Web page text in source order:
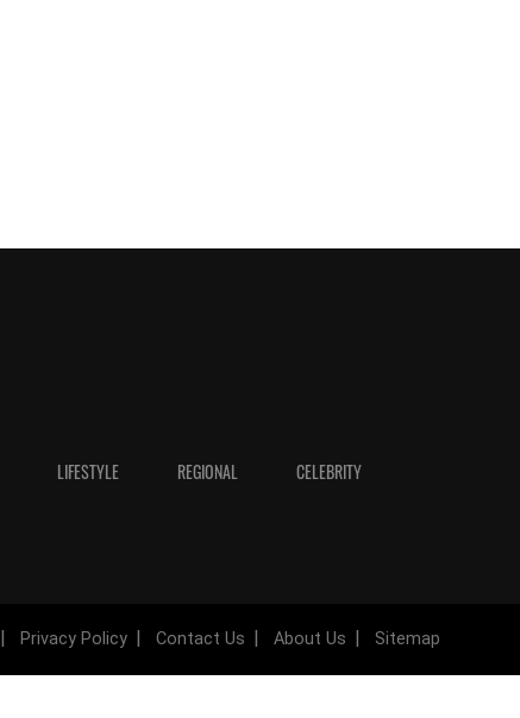
LIFESTYLE REGIONAL CELEBRITY
Privacy Policy Contact Us About Us Sitemap